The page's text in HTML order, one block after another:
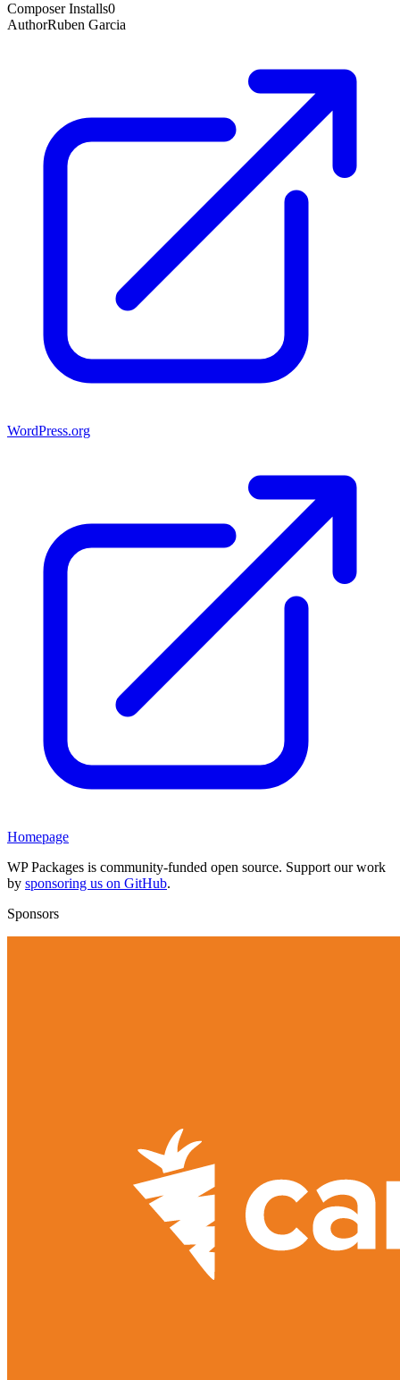
Composer Installs0
AuthorRuben Garcia
WordPress.org
Homepage
WP Packages is community-funded open source. Support our work
by sponsoring us on GitHub.
Sponsors